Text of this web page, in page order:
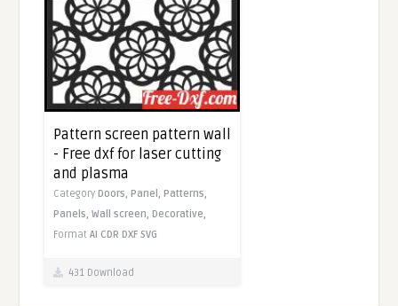
Pattern screen pattern wall
- Free dxf for laser cutting
and plasma
CategoryDoors,Panel,Patterns,
Panels,Wall screen,Decorative,
FormatAI CDR DXF SVG
431 Download